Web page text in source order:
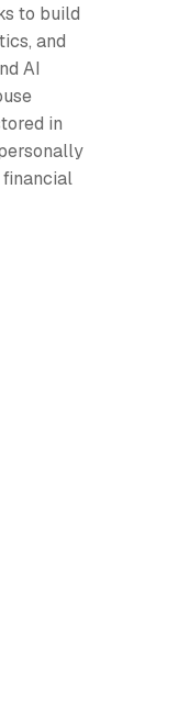
to build
and
AI
in
financial